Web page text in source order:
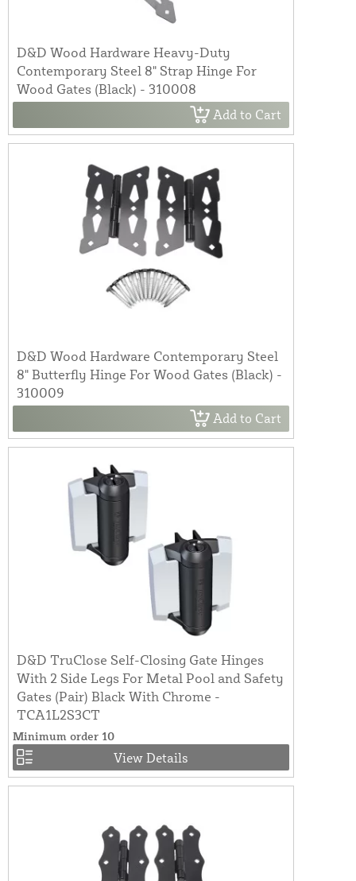
D&D Wood Hardware Heavy-Duty
Contemporary Steel 8" Strap Hinge For
Wood Gates (Black) - 310008
Add to Cart
D&D Wood Hardware Contemporary Steel
8" Butterfly Hinge For Wood Gates (Black) -
310009
Add to Cart
D&D TruClose Self-Closing Gate Hinges
With 2 Side Legs For Metal Pool and Safety
Gates (Pair) Black With Chrome -
TCA1L2S3CT
Minimum order 10
View Details